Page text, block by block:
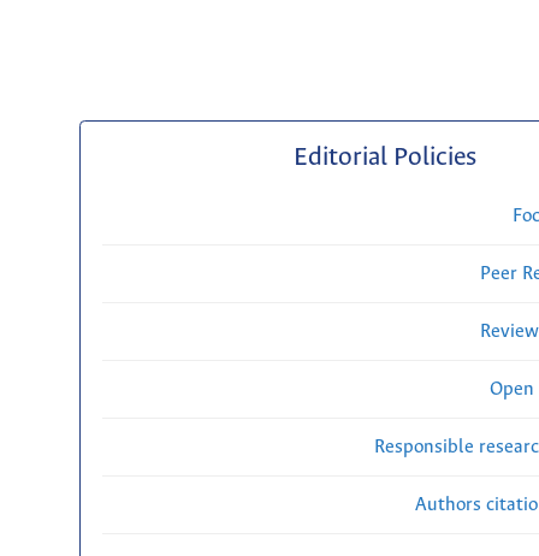
Editorial Policies
Peer
Open
Responsible
Authors